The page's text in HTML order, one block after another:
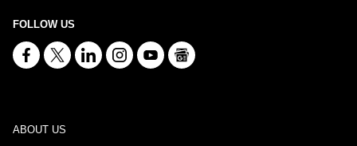
FOLLOW US
ABOUT US